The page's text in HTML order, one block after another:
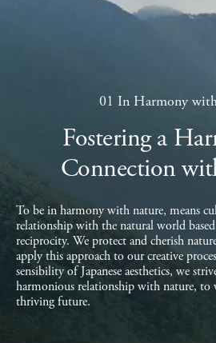
01 In Harmony
Fostering a
Connection
To be in harmony with nature, means
relationship with the natural world based
reciprocity. We protect and cherish
apply this approach to our creative
sensibility of Japanese aesthetics, we
harmonious relationship with nature, to
thriving future.